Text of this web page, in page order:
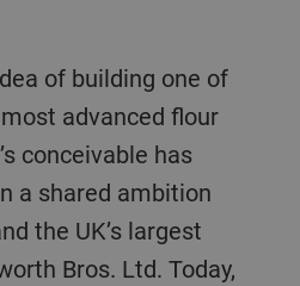
of building one of
advanced flour
conceivable has
a shared ambition
the UK’s largest
Bros. Ltd. Today,